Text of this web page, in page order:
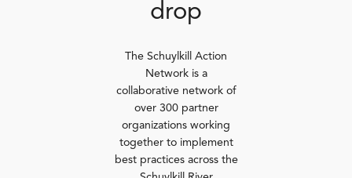
drop
The Schuylkill Action
Network is a
collaborative network of
over 300 partner
organizations working
together to implement
best practices across the